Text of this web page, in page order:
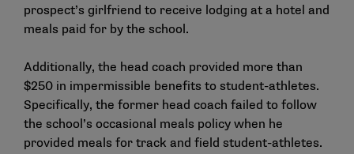
prospect’s girlfriend to receive lodging at a hotel and
meals paid for by the school.
Additionally, the head coach provided more than
$250 in impermissible benefits to student-athletes.
Specifically, the former head coach failed to follow
the school’s occasional meals policy when he
provided meals for track and field student-athletes.